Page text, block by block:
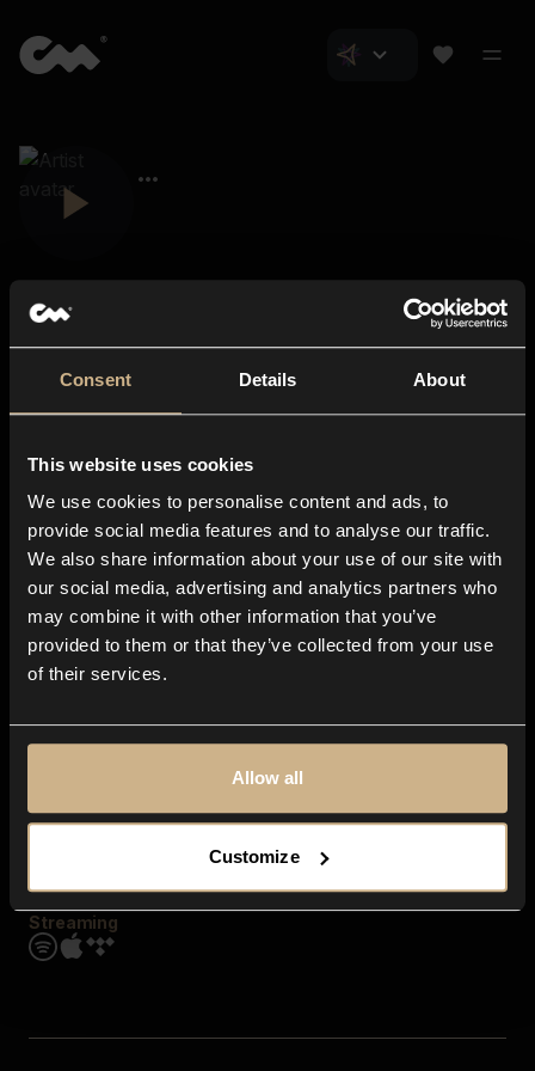
Consent Details About
This website uses cookies
We use cookies to personalise content and ads, to
provide social media features and to analyse our traffic.
We also share information about your use of our site with
our social media, advertising and analytics partners who
may combine it with other information that you’ve
provided to them or that they’ve collected from your use
of their services.
Allow all
Customize
About us
Blog
In-store
Contact us
Explore
Genres
Moods & Themes
SFX
Streaming